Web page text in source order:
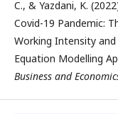
C., & Yazdani, K.
Covid-19 Pandemic:
Working Intensity
Equation Modelling
Business and